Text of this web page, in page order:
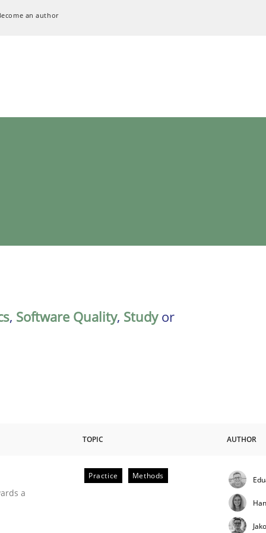
an author
, Software Quality, Studyor
TOPIC AUTHOR
a
Practice Methods